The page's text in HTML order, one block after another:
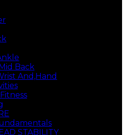
Back
And,Hand
STABILITY